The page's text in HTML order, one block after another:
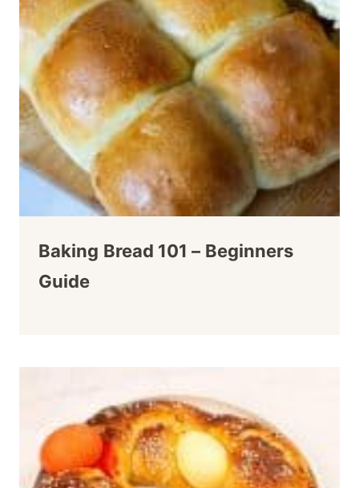
Baking Bread 101 – Beginners
Guide